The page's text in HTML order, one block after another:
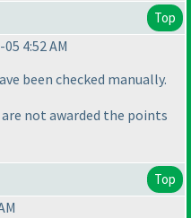
Top
4:52 AM
been checked manually.
not awarded the points
Top